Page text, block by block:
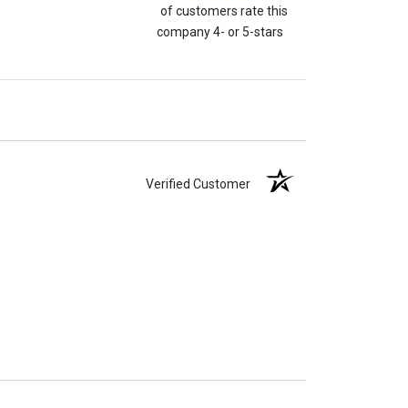
of customers rate this
company 4- or 5-stars
Verified Customer